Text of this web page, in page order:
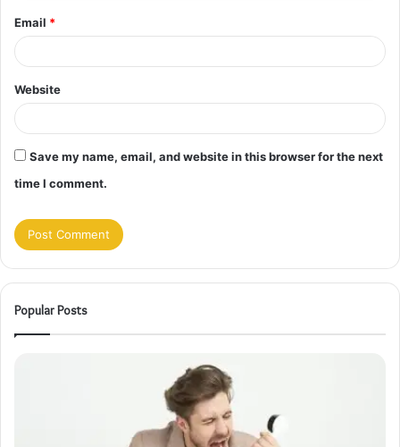
Email *
Website
Save my name, email, and website in this browser for the next
time I comment.
Popular Posts